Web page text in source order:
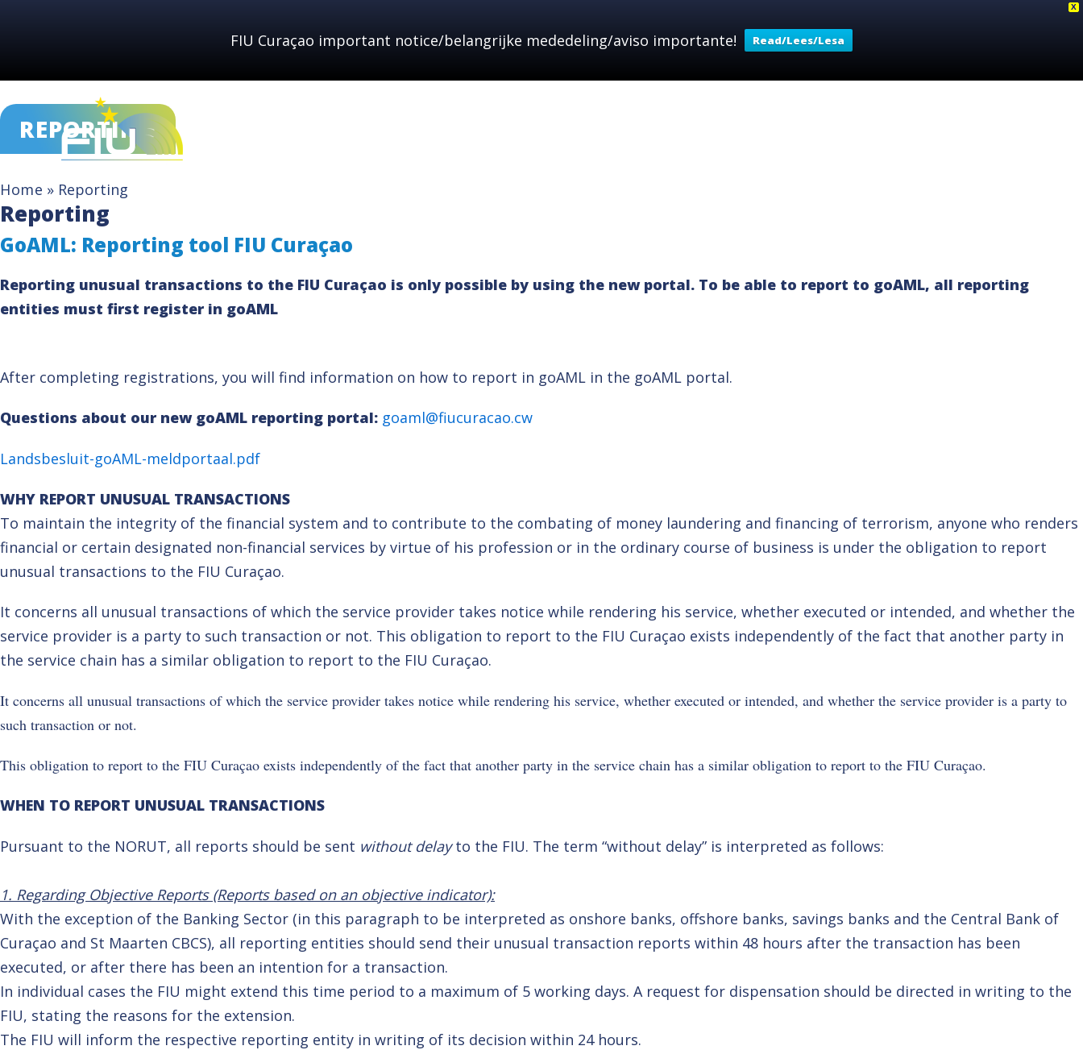
X
FIU Curaçao important notice/belangrijke mededeling/aviso importante! Read/Lees/Lesa
REPORTING
Home » Reporting
Reporting
GoAML: Reporting tool FIU Curaçao
Reporting unusual transactions to the FIU Curaçao is only possible by using the new portal. To be able to report to goAML, all reporting
entities must first register in goAML
After completing registrations, you will find information on how to report in goAML in the goAML portal.
Questions about our new goAML reporting portal: goaml@fiucuracao.cw
Landsbesluit-goAML-meldportaal.pdf
WHY REPORT UNUSUAL TRANSACTIONS
To maintain the integrity of the financial system and to contribute to the combating of money laundering and financing of terrorism, anyone who renders
financial or certain designated non-financial services by virtue of his profession or in the ordinary course of business is under the obligation to report
unusual transactions to the FIU Curaçao.
It concerns all unusual transactions of which the service provider takes notice while rendering his service, whether executed or intended, and whether the
service provider is a party to such transaction or not. This obligation to report to the FIU Curaçao exists independently of the fact that another party in
the service chain has a similar obligation to report to the FIU Curaçao.
It concerns all unusual transactions of which the service provider takes notice while rendering his service, whether executed or intended, and whether the service provider is a party to
such transaction or not.
This obligation to report to the FIU Curaçao exists independently of the fact that another party in the service chain has a similar obligation to report to the FIU Curaçao.
WHEN TO REPORT UNUSUAL TRANSACTIONS
Pursuant to the NORUT, all reports should be sent without delayto the FIU. The term “without delay” is interpreted as follows:
1. Regarding Objective Reports (Reports based on an objective indicator):
With the exception of the Banking Sector (in this paragraph to be interpreted as onshore banks, offshore banks, savings banks and the Central Bank of
Curaçao and St Maarten CBCS), all reporting entities should send their unusual transaction reports within 48 hours after the transaction has been
executed, or after there has been an intention for a transaction.
In individual cases the FIU might extend this time period to a maximum of 5 working days. A request for dispensation should be directed in writing to the
FIU, stating the reasons for the extension.
The FIU will inform the respective reporting entity in writing of its decision within 24 hours.